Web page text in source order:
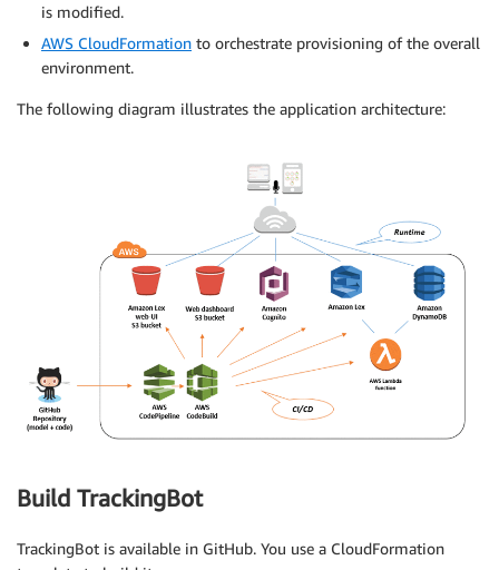
is modified.
AWS CloudFormation to orchestrate provisioning of the overall
environment.
The following diagram illustrates the application architecture:
Build TrackingBot
TrackingBot is available in GitHub. You use a CloudFormation